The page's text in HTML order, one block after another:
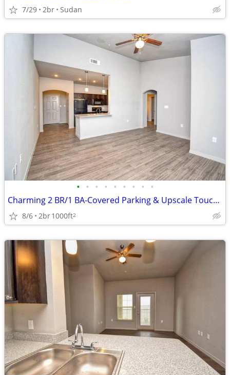
7/29 2br Sudan
• • • • • • • • •
Charming 2 BR/1 BA-Covered Parking & Upscale Touches Await!
8/6 2br1000ft2